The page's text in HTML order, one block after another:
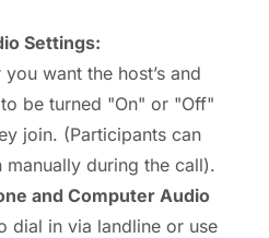
Settings:
want the host’s and
be turned "On" or "Off"
join. (Participants can
during the call).
and Computer Audio
dial in via landline or use